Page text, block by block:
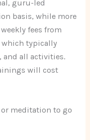
guru-led
basis, while more
fees from
which typically
and all activities.
will cost
or meditation to go